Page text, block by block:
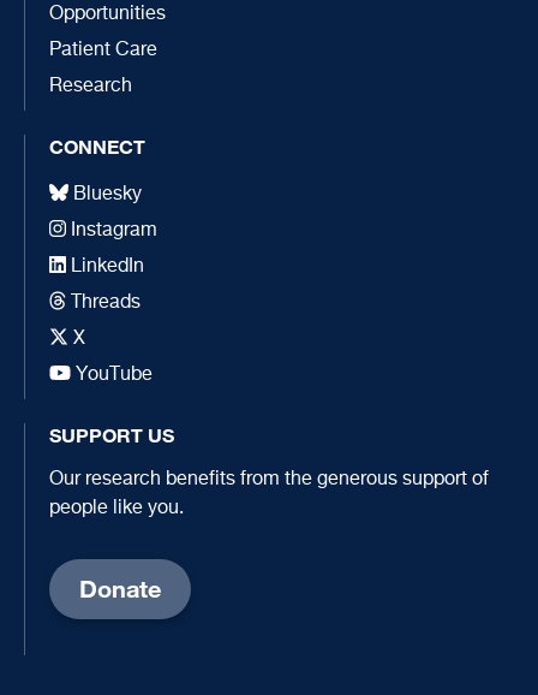
Opportunities
Patient Care
Research
CONNECT
Bluesky
Instagram
LinkedIn
Threads
X
YouTube
SUPPORT US
Our research benefits from the generous support of
people like you.
Donate